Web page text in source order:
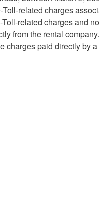
Toll-related charges
related charges and
from the rental company.
charges paid directly by a